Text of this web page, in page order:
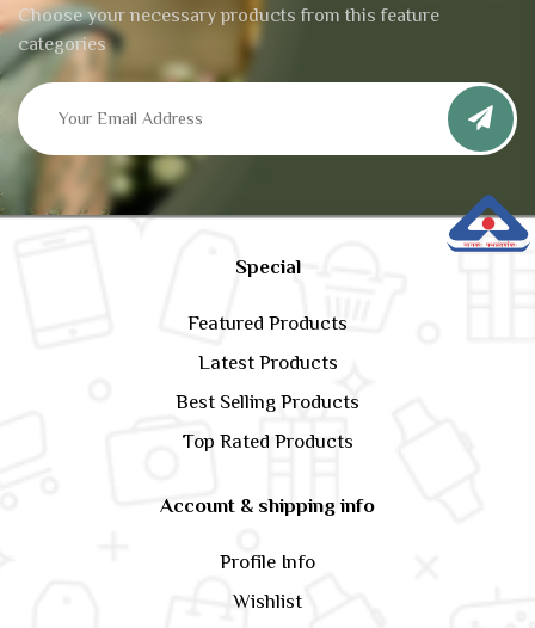
Choose your necessary products from this feature
categories
Special
Featured Products
Latest Products
Best Selling Products
Top Rated Products
Account & shipping info
Profile Info
Wishlist